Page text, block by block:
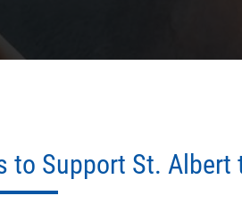
to Support St. Albert